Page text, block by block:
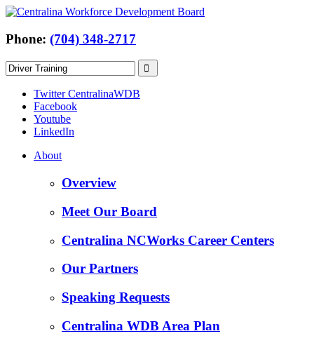
Phone: (704) 348-2717
Twitter CentralinaWDB
Facebook
Youtube
LinkedIn
About
Overview
Meet Our Board
Centralina NCWorks Career Centers
Our Partners
Speaking Requests
Centralina WDB Area Plan